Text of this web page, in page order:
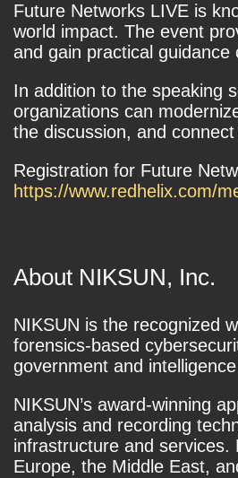
Future Networks LIVE is
world impact. The event
and gain practical
In addition to the speaking
organizations can
the discussion, and
Registration for Future
https://www.redhelix.com/
About NIKSUN, Inc.
NIKSUN is the recognized
forensics-based
government and
NIKSUN’s award-winning
analysis and recording
infrastructure and services.
Europe, the Middle East,